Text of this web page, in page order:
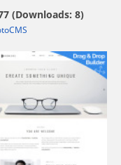
(Downloads: 8)